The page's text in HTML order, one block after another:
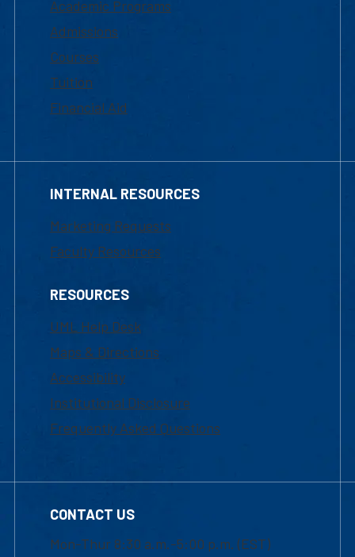
Academic Programs
Admissions
Courses
Tuition
Financial Aid
INTERNAL RESOURCES
Marketing Requests
Faculty Resources
RESOURCES
UML Help Desk
Maps & Directions
Accessibility
Institutional Disclosure
Frequently Asked Questions
CONTACT US
Mon-Thur 8:30 a.m.-5:00 p.m. (EST)